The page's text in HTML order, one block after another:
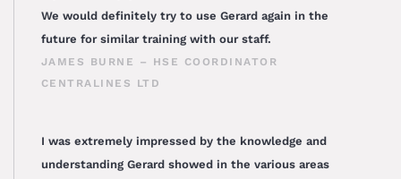
We would definitely try to use Gerard again in the
future for similar training with our staff.
JAMES BURNE – HSE COORDINATOR
CENTRALINES LTD
I was extremely impressed by the knowledge and
understanding Gerard showed in the various areas